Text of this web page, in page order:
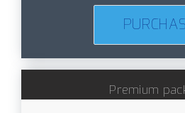
Premium